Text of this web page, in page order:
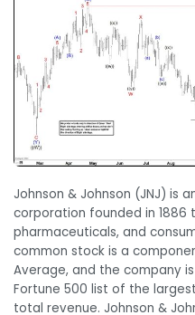
Johnson & Johnson (JNJ) is
corporation founded in 1886
pharmaceuticals, and
common stock is a
Average, and the company
Fortune 500 list of the
total revenue. Johnson &